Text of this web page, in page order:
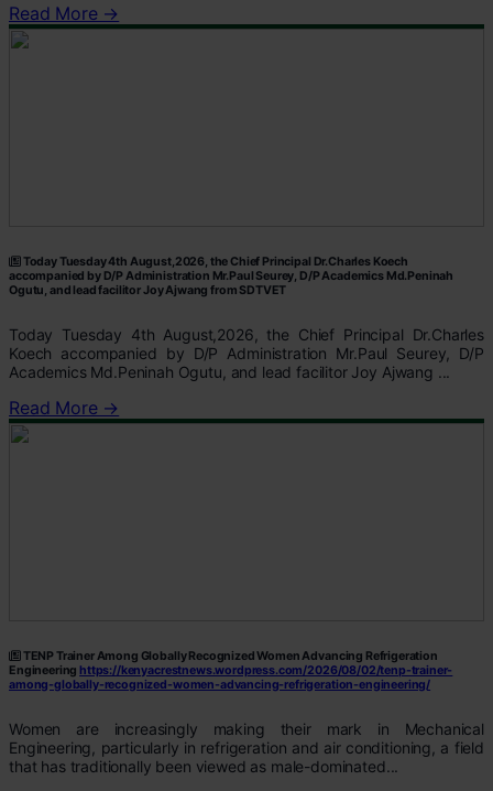
Read More →
Today Tuesday 4th August,2026, the Chief Principal Dr.Charles Koech
accompanied by D/P Administration Mr.Paul Seurey, D/P Academics Md.Peninah
Ogutu, and lead facilitor Joy Ajwang from SDTVET
Today Tuesday 4th August,2026, the Chief Principal Dr.Charles
Koech accompanied by D/P Administration Mr.Paul Seurey, D/P
Academics Md.Peninah Ogutu, and lead facilitor Joy Ajwang ...
Read More →
TENP Trainer Among Globally Recognized Women Advancing Refrigeration
Engineering https://kenyacrestnews.wordpress.com/2026/08/02/tenp-trainer-
among-globally-recognized-women-advancing-refrigeration-engineering/
Women are increasingly making their mark in Mechanical
Engineering, particularly in refrigeration and air conditioning, a field
that has traditionally been viewed as male-dominated...